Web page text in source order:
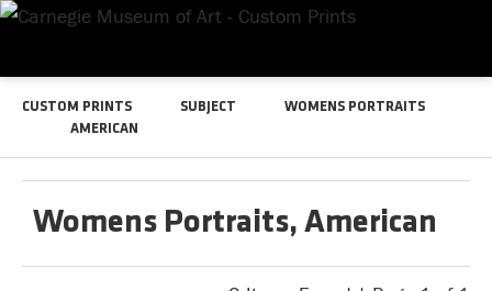
CUSTOM PRINTS SUBJECT
WOMENS PORTRAITS
AMERICAN
Womens Portraits, American